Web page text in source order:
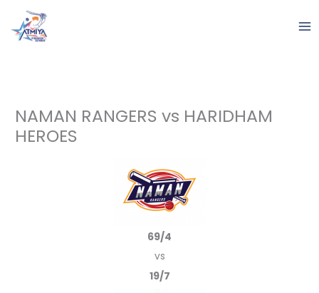
content
NAMAN RANGERS vs HARIDHAM
HEROES
69/4
vs
19/7